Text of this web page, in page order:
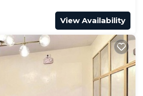
View Availability